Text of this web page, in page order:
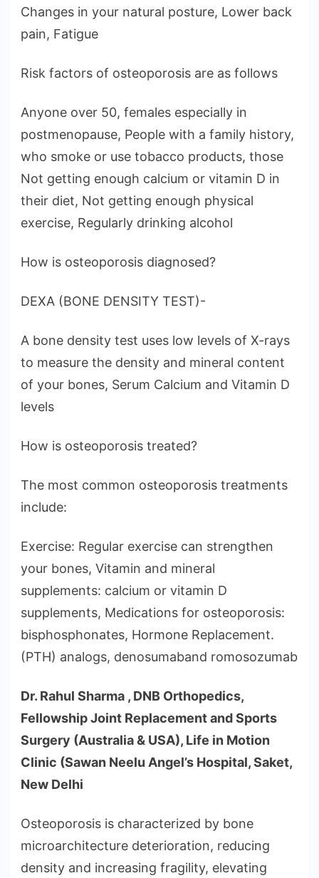
Changes in your natural posture, Lower back
pain, Fatigue
Risk factors of osteoporosis are as follows
Anyone over 50, females especially in
postmenopause, People with a family history,
who smoke or use tobacco products, those
Not getting enough calcium or vitamin D in
their diet, Not getting enough physical
exercise, Regularly drinking alcohol
How is osteoporosis diagnosed?
DEXA (BONE DENSITY TEST)-
A bone density test uses low levels of X-rays
to measure the density and mineral content
of your bones, Serum Calcium and Vitamin D
levels
How is osteoporosis treated?
The most common osteoporosis treatments
include:
Exercise: Regular exercise can strengthen
your bones, Vitamin and mineral
supplements: calcium or vitamin D
supplements, Medications for osteoporosis:
bisphosphonates, Hormone Replacement.
(PTH) analogs, denosumaband romosozumab
Dr. Rahul Sharma , DNB Orthopedics,
Fellowship Joint Replacement and Sports
Surgery (Australia & USA), Life in Motion
Clinic (Sawan Neelu Angel’s Hospital, Saket,
New Delhi
Osteoporosis is characterized by bone
microarchitecture deterioration, reducing
density and increasing fragility, elevating